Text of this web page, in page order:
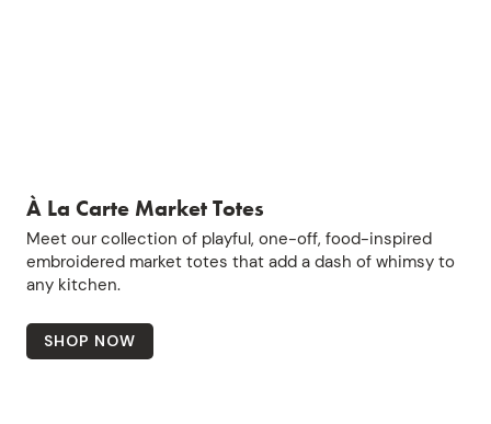
À La Carte Market Totes
Meet our collection of playful, one-off, food-inspired
embroidered market totes that add a dash of whimsy to
any kitchen.
SHOP NOW